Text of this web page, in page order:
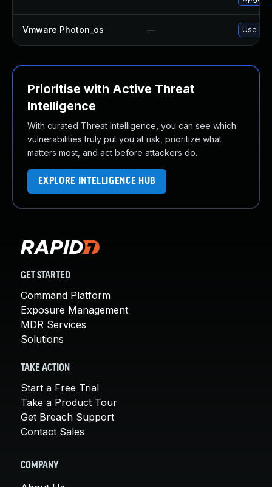
Vmware Photon_os — Use
Prioritise with Active Threat
Intelligence
With curated Threat Intelligence, you can see which
vulnerabilities truly put you at risk, prioritize what
matters most, and act before attackers do.
EXPLORE INTELLIGENCE HUB
GET STARTED
Command Platform
Exposure Management
MDR Services
Solutions
TAKE ACTION
Start a Free Trial
Take a Product Tour
Get Breach Support
Contact Sales
COMPANY